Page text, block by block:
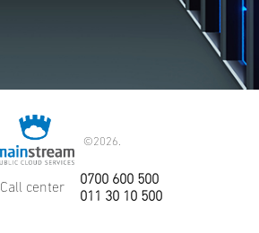
©2026.
Call center
0700 600 500
011 30 10 500